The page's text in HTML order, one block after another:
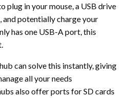
plug in your mouse, a USB drive
potentially charge your
has one USB-A port, this
can solve this instantly, giving
all your needs
also offer ports for SD cards